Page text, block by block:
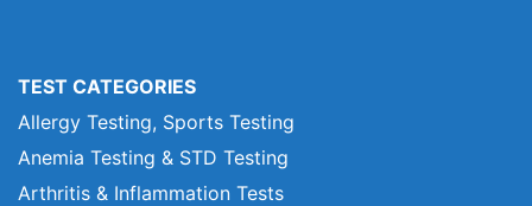
TEST CATEGORIES
Allergy Testing, Sports Testing
Anemia Testing & STD Testing
Arthritis & Inflammation Tests